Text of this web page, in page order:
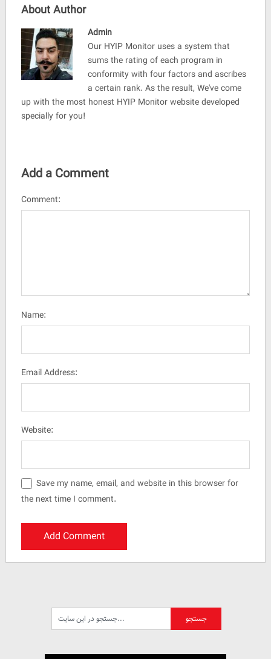
About Author
Admin
Our HYIP Monitor uses a system that
sums the rating of each program in
conformity with four factors and ascribes
a certain rank. As the result, We've come
up with the most honest HYIP Monitor website developed
specially for you!
Add a Comment
Comment:
Name:
Email Address:
Website:
Save my name, email, and website in this browser for
the next time I comment.